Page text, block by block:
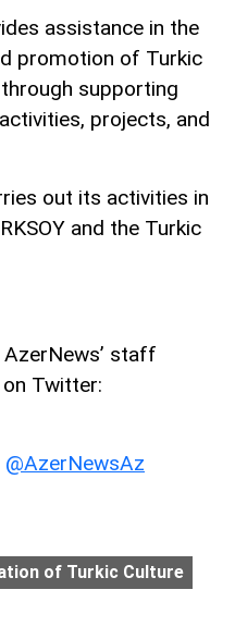
assistance in the
promotion of Turkic
supporting
projects, and
out its activities in
and the Turkic
staff
Twitter:
@AzerNewsAz
of Turkic Culture